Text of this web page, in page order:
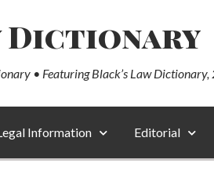
Dictionary
• Featuring Black’s Law Dictionary,
Information Editorial